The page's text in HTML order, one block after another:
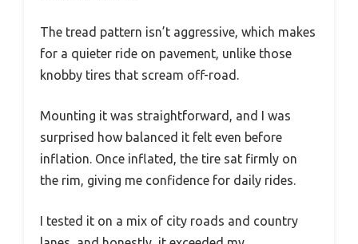
The tread pattern isn’t aggressive, which makes
for a quieter ride on pavement, unlike those
knobby tires that scream off-road.
Mounting it was straightforward, and I was
surprised how balanced it felt even before
inflation. Once inflated, the tire sat firmly on
the rim, giving me confidence for daily rides.
I tested it on a mix of city roads and country